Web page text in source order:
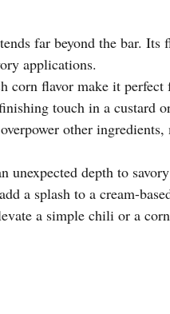
far beyond the bar. Its
applications.
corn flavor make it perfect
touch in a custard
other
unexpected depth to
a splash to a cream-
a simple chili or a